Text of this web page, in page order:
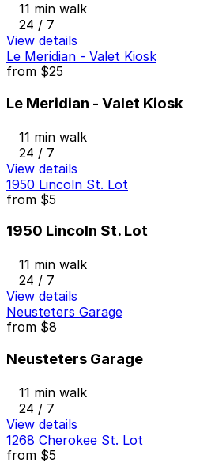
11 min walk
24 / 7
View details
Le Meridian - Valet Kiosk
from $25
Le Meridian - Valet Kiosk
11 min walk
24 / 7
View details
1950 Lincoln St. Lot
from $5
1950 Lincoln St. Lot
11 min walk
24 / 7
View details
Neusteters Garage
from $8
Neusteters Garage
11 min walk
24 / 7
View details
1268 Cherokee St. Lot
from $5